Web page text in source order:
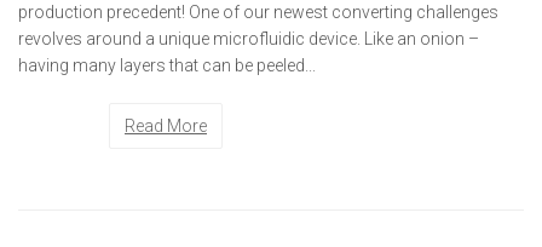
production precedent! One of our newest converting challenges
revolves around a unique microfluidic device. Like an onion –
having many layers that can be peeled...
Read More